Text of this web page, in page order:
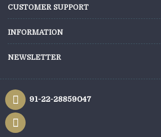
CUSTOMER SUPPORT
INFORMATION
NEWSLETTER
91-22-28859047